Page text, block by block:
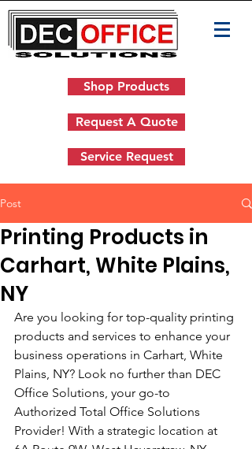
Shop Products
Request A Quote
Service Request
Post
Printing Products in
Carhart, White Plains,
NY
Are you looking for top-quality printing
products and services to enhance your
business operations in Carhart, White
Plains, NY? Look no further than DEC
Office Solutions, your go-to
Authorized Total Office Solutions
Provider! With a strategic location at